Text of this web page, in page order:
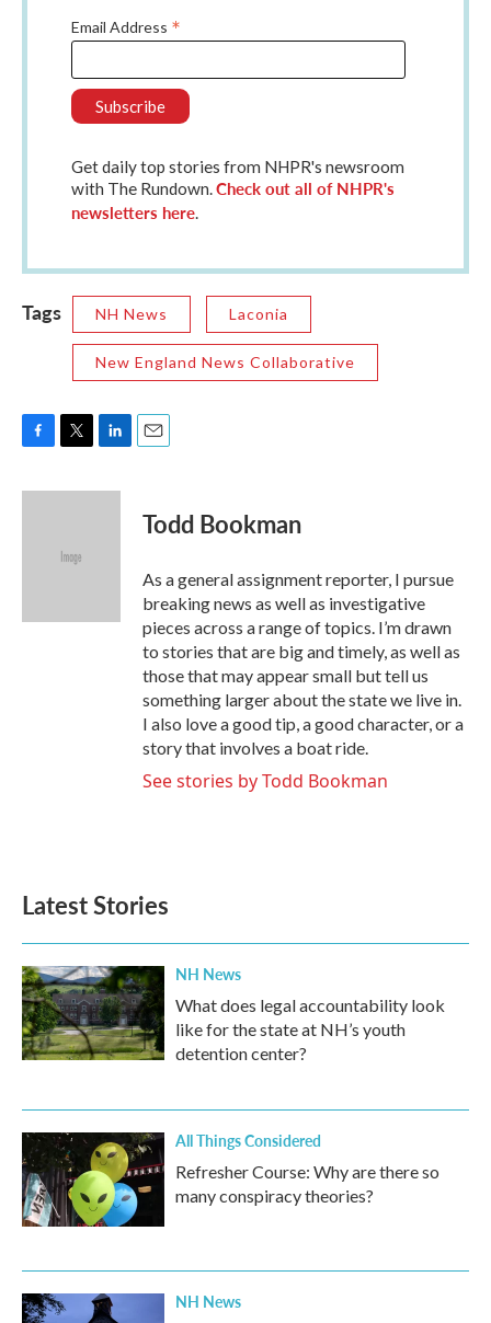
Email Address *
Get daily top stories from NHPR's newsroom
with The Rundown.Check out all of NHPR's
newsletters here.
Tags NH News Laconia
New England News Collaborative
c
i
e
n
Todd Bookman
As a general assignment reporter, I pursue
breaking news as well as investigative
pieces across a range of topics. I’m drawn
to stories that are big and timely, as well as
those that may appear small but tell us
something larger about the state we live in.
I also love a good tip, a good character, or a
story that involves a boat ride.
See stories by Todd Bookman
Latest Stories
NH News
What does legal accountability look
like for the state at NH’s youth
detention center?
All Things Considered
Refresher Course: Why are there so
many conspiracy theories?
NH News